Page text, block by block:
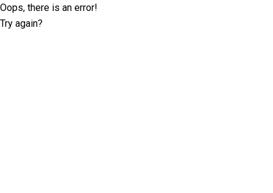
Oops, there is an error!
Try again?